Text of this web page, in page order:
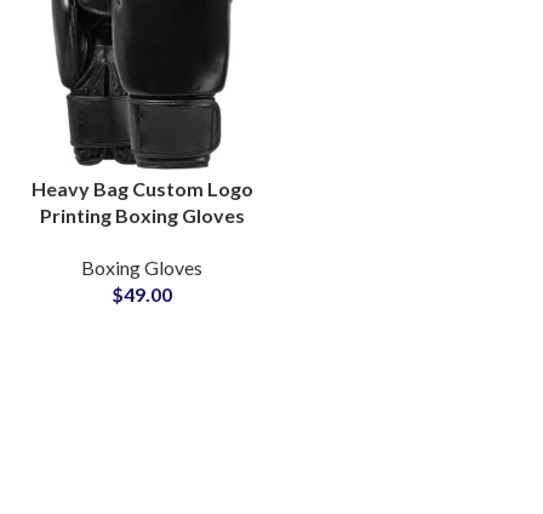
Heavy Bag Custom Logo
Printing Boxing Gloves
Absorbing Padding For
Endurance Training
Boxing Gloves
$49.00